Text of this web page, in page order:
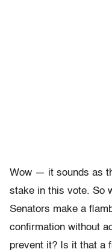
Wow — it sounds as
stake in this vote. So
Senators make a
confirmation without
prevent it? Is it that a